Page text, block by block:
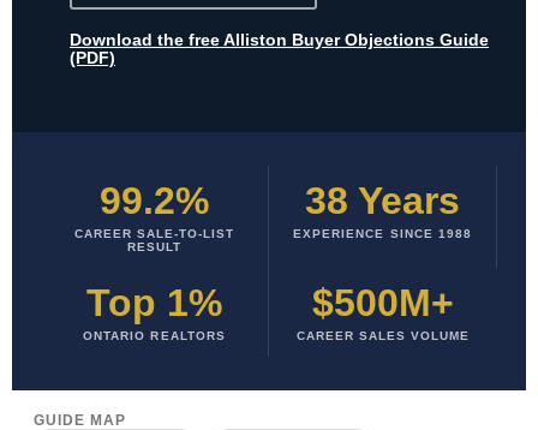
Download the free Alliston Buyer Objections Guide
(PDF)
99.2%
CAREER SALE-TO-LIST
RESULT
38 Years
EXPERIENCE SINCE 1988
Top 1%
ONTARIO REALTORS
$500M+
CAREER SALES VOLUME
GUIDE MAP